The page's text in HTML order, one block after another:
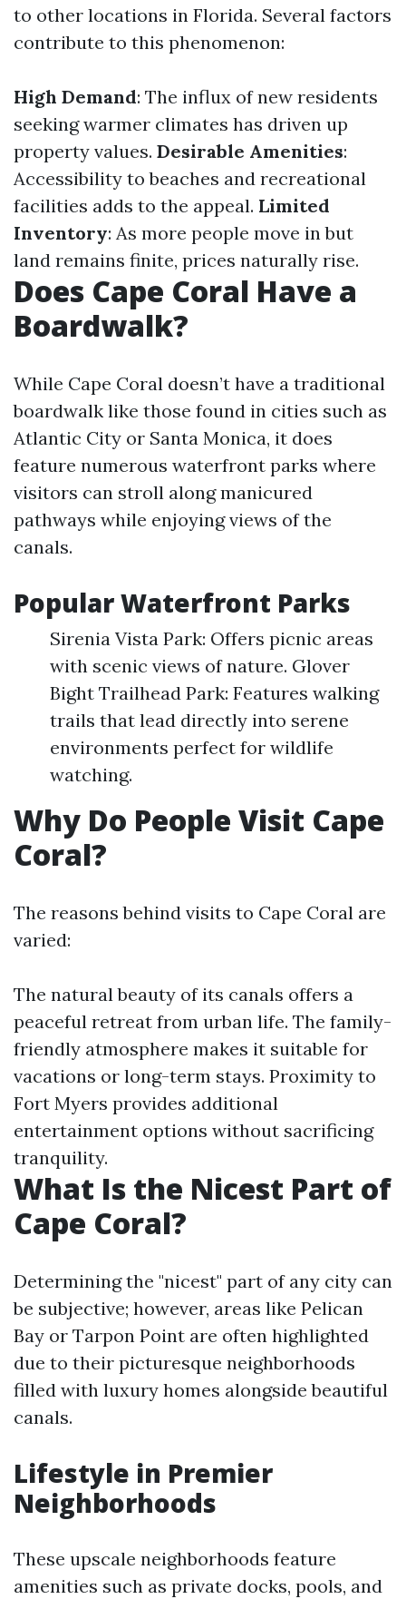
to other locations in Florida. Several factors
contribute to this phenomenon:
High Demand: The influx of new residents
seeking warmer climates has driven up
property values. Desirable Amenities:
Accessibility to beaches and recreational
facilities adds to the appeal. Limited
Inventory: As more people move in but
land remains finite, prices naturally rise.
Does Cape Coral Have a
Boardwalk?
While Cape Coral doesn’t have a traditional
boardwalk like those found in cities such as
Atlantic City or Santa Monica, it does
feature numerous waterfront parks where
visitors can stroll along manicured
pathways while enjoying views of the
canals.
Popular Waterfront Parks
Sirenia Vista Park: Offers picnic areas
with scenic views of nature. Glover
Bight Trailhead Park: Features walking
trails that lead directly into serene
environments perfect for wildlife
watching.
Why Do People Visit Cape
Coral?
The reasons behind visits to Cape Coral are
varied:
The natural beauty of its canals offers a
peaceful retreat from urban life. The family-
friendly atmosphere makes it suitable for
vacations or long-term stays. Proximity to
Fort Myers provides additional
entertainment options without sacrificing
tranquility.
What Is the Nicest Part of
Cape Coral?
Determining the "nicest" part of any city can
be subjective; however, areas like Pelican
Bay or Tarpon Point are often highlighted
due to their picturesque neighborhoods
filled with luxury homes alongside beautiful
canals.
Lifestyle in Premier
Neighborhoods
These upscale neighborhoods feature
amenities such as private docks, pools, and